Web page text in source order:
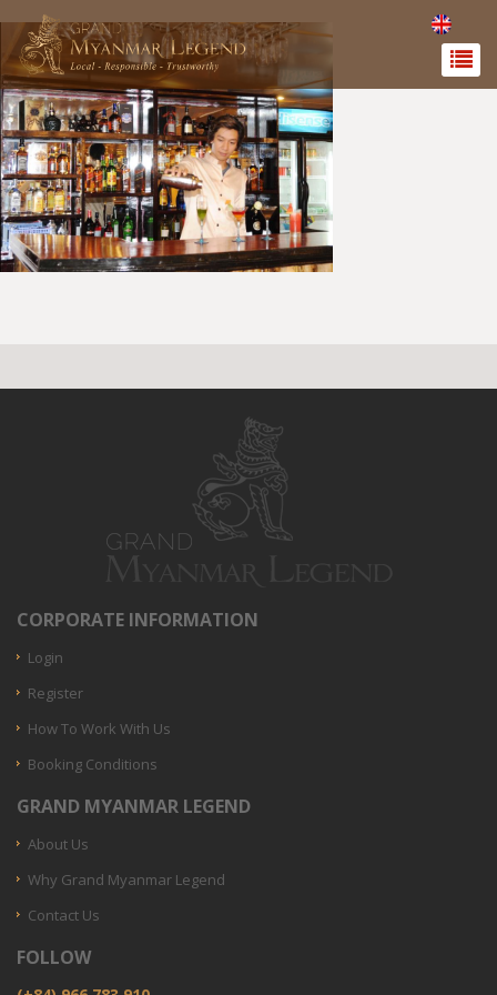
CORPORATE INFORMATION
Login
Register
How To Work With Us
Booking Conditions
GRAND MYANMAR LEGEND
About Us
Why Grand Myanmar Legend
Contact Us
FOLLOW